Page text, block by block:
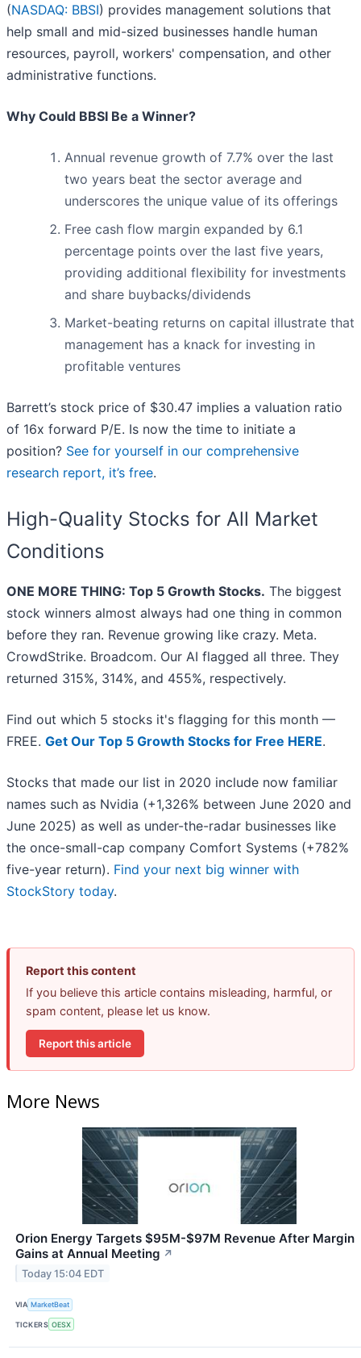
(NASDAQ: BBSI) provides management solutions that
help small and mid-sized businesses handle human
resources, payroll, workers' compensation, and other
administrative functions.
Why Could BBSI Be a Winner?
Annual revenue growth of 7.7% over the last
two years beat the sector average and
underscores the unique value of its offerings
Free cash flow margin expanded by 6.1
percentage points over the last five years,
providing additional flexibility for investments
and share buybacks/dividends
Market-beating returns on capital illustrate that
management has a knack for investing in
profitable ventures
Barrett’s stock price of $30.47 implies a valuation ratio
of 16x forward P/E. Is now the time to initiate a
position? See for yourself in our comprehensive
research report, it’s free.
High-Quality Stocks for All Market
Conditions
ONE MORE THING: Top 5 Growth Stocks. The biggest
stock winners almost always had one thing in common
before they ran. Revenue growing like crazy. Meta.
CrowdStrike. Broadcom. Our AI flagged all three. They
returned 315%, 314%, and 455%, respectively.
Find out which 5 stocks it's flagging for this month —
FREE. Get Our Top 5 Growth Stocks for Free HERE.
Stocks that made our list in 2020 include now familiar
names such as Nvidia (+1,326% between June 2020 and
June 2025) as well as under-the-radar businesses like
the once-small-cap company Comfort Systems (+782%
five-year return). Find your next big winner with
StockStory today.
Report this content
If you believe this article contains misleading, harmful, or
spam content, please let us know.
Report this article
More News
Orion Energy Targets $95M-$97M Revenue After Margin
Gains at Annual Meeting ↗
Today 15:04 EDT
VIA MarketBeat
TICKERS OESX